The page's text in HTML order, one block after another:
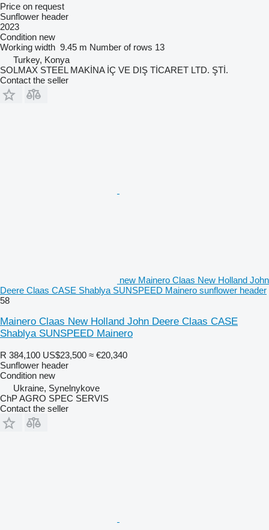
Price on request
Sunflower header
2023
Condition new
Working width 9.45 m Number of rows 13
Turkey, Konya
SOLMAX STEEL MAKİNA İÇ VE DIŞ TİCARET LTD. ŞTİ.
Contact the seller
new Mainero Claas New Holland John
Deere Claas CASE Shablya SUNSPEED Mainero sunflower header
58
Mainero Claas New Holland John Deere Claas CASE
Shablya SUNSPEED Mainero
R 384,100 US$23,500 ≈ €20,340
Sunflower header
Condition new
Ukraine, Synelnykove
ChP AGRO SPEC SERVIS
Contact the seller